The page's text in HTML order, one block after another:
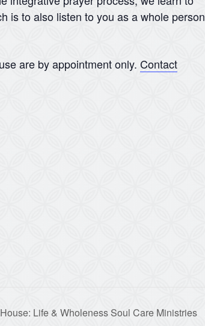
is to also listen to you as a whole person
are by appointment only. Contact
Life & Wholeness Soul Care Ministries